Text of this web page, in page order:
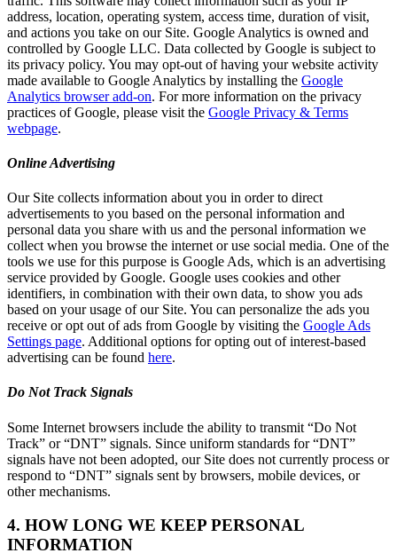
address, location, operating system, access time, duration of visit,
and actions you take on our Site. Google Analytics is owned and
controlled by Google LLC. Data collected by Google is subject to
its privacy policy. You may opt-out of having your website activity
made available to Google Analytics by installing the Google
Analytics browser add-on. For more information on the privacy
practices of Google, please visit the Google Privacy & Terms
webpage.
Online Advertising
Our Site collects information about you in order to direct
advertisements to you based on the personal information and
personal data you share with us and the personal information we
collect when you browse the internet or use social media. One of the
tools we use for this purpose is Google Ads, which is an advertising
service provided by Google. Google uses cookies and other
identifiers, in combination with their own data, to show you ads
based on your usage of our Site. You can personalize the ads you
receive or opt out of ads from Google by visiting the Google Ads
Settings page. Additional options for opting out of interest-based
advertising can be found here.
Do Not Track Signals
Some Internet browsers include the ability to transmit “Do Not
Track” or “DNT” signals. Since uniform standards for “DNT”
signals have not been adopted, our Site does not currently process or
respond to “DNT” signals sent by browsers, mobile devices, or
other mechanisms.
4. HOW LONG WE KEEP PERSONAL
INFORMATION